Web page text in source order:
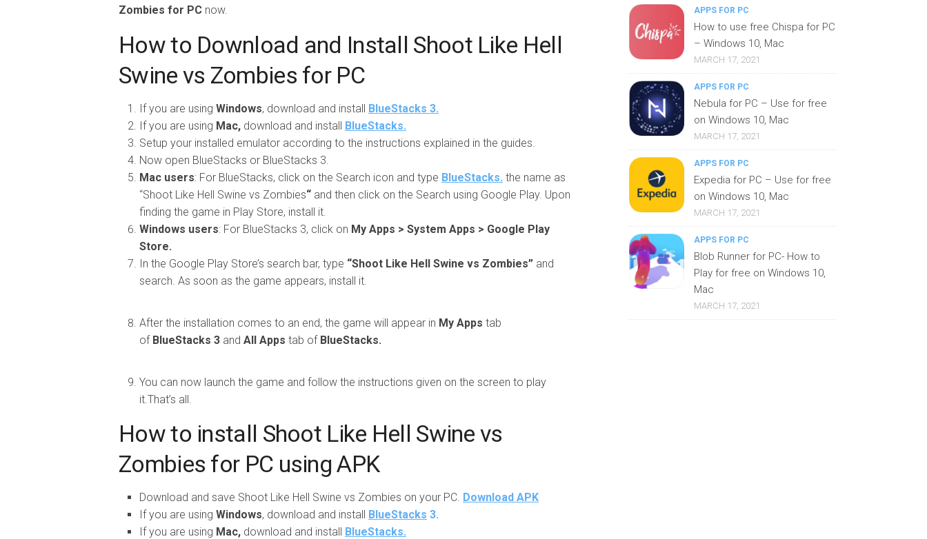
Zombies for PC now.
How to Download and Install Shoot Like Hell
Swine vs Zombies for PC
If you are using Windows, download and install BlueStacks 3.
If you are using Mac, download and install BlueStacks.
Setup your installed emulator according to the instructions explained in the guides.
Now open BlueStacks or BlueStacks 3.
Mac users: For BlueStacks, click on the Search icon and type BlueStacks. the name as
“Shoot Like Hell Swine vs Zombies“ and then click on the Search using Google Play. Upon
finding the game in Play Store, install it.
Windows users: For BlueStacks 3, click on My Apps > System Apps > Google Play
Store.
In the Google Play Store’s search bar, type “Shoot Like Hell Swine vs Zombies” and
search. As soon as the game appears, install it.
After the installation comes to an end, the game will appear in My Apps tab
of BlueStacks 3 and All Apps tab of BlueStacks.
You can now launch the game and follow the instructions given on the screen to play
it.That’s all.
How to install Shoot Like Hell Swine vs
Zombies for PC using APK
Download and save Shoot Like Hell Swine vs Zombies on your PC. Download APK
If you are using Windows, download and install BlueStacks 3.
If you are using Mac, download and install BlueStacks.
APPS FOR PC
How to use free Chispa for PC
– Windows 10, Mac
MARCH 17, 2021
APPS FOR PC
Nebula for PC – Use for free
on Windows 10, Mac
MARCH 17, 2021
APPS FOR PC
Expedia for PC – Use for free
on Windows 10, Mac
MARCH 17, 2021
APPS FOR PC
Blob Runner for PC- How to
Play for free on Windows 10,
Mac
MARCH 17, 2021